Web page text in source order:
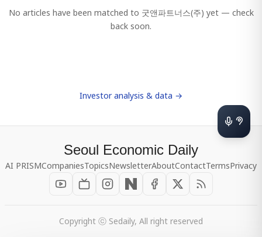
No articles have been matched to 굿앤파트너스(주) yet — check
back soon.
Investor analysis & data →
Seoul Economic Daily
AI PRISMCompaniesTopicsNewsletterAboutContactTermsPrivacy
Copyright ⓒ Sedaily, All right reserved